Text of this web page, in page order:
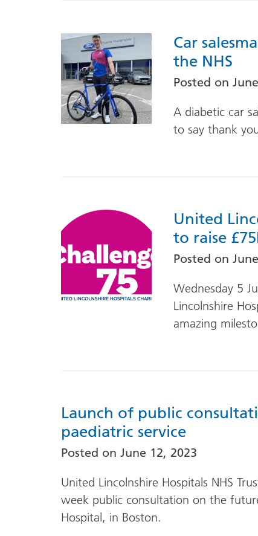
Car
the NHS
Posted on
A diabetic car
to say thank
United
to raise
Posted on
Wednesday 5
Lincolnshire
amazing
Launch of public
paediatric service
Posted on June 12, 2023
United Lincolnshire Hospitals NHS
week public consultation on the
Hospital, in Boston.